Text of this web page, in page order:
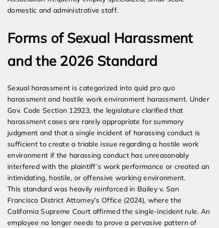
domestic and administrative staff.
Forms of Sexual Harassment
and the 2026 Standard
Sexual harassment is categorized into quid pro quo
harassment and hostile work environment harassment. Under
Gov. Code Section 12923, the legislature clarified that
harassment cases are rarely appropriate for summary
judgment and that a single incident of harassing conduct is
sufficient to create a triable issue regarding a hostile work
environment if the harassing conduct has unreasonably
interfered with the plaintiff’s work performance or created an
intimidating, hostile, or offensive working environment.
This standard was heavily reinforced in Bailey v. San
Francisco District Attorney’s Office (2024), where the
California Supreme Court affirmed the single-incident rule. An
employee no longer needs to prove a pervasive pattern of